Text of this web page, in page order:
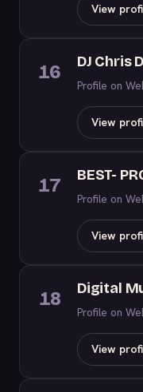
View
16 DJ Chris
Profile on
View
17 BEST-
Profile on
View
18 Digital
Profile on
View